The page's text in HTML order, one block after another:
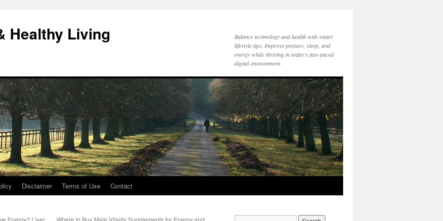
Healthy Living
Balance technology and health with smart
lifestyle tips. Improve posture, sleep, and
energy while thriving in today’s fast-paced
digital environment.
Disclaimer Terms of Use Contact
Energy? Liver
Where to Buy Male Vitality Supplements for Energy and